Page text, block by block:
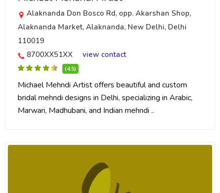
Alaknanda Don Bosco Rd, opp. Akarshan Shop,
Alaknanda Market, Alaknanda, New Delhi, Delhi
110019
8700XX51XX
view contact
(4.5)
Michael Mehndi Artist offers beautiful and custom
bridal mehndi designs in Delhi, specializing in Arabic,
Marwari, Madhubani, and Indian mehndi ..